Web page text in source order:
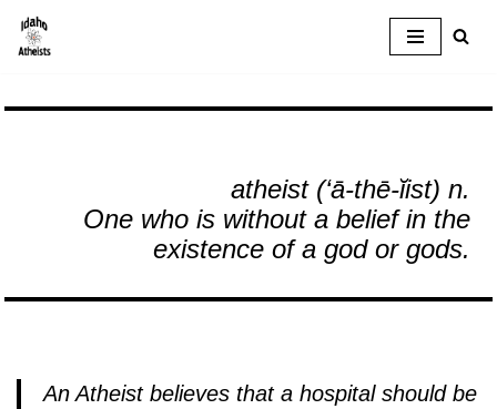
Skip
atheist (‘ā-thē-ĭist) n.
One who is without a belief in the
existence of a god or gods.
An Atheist believes that a hospital should be